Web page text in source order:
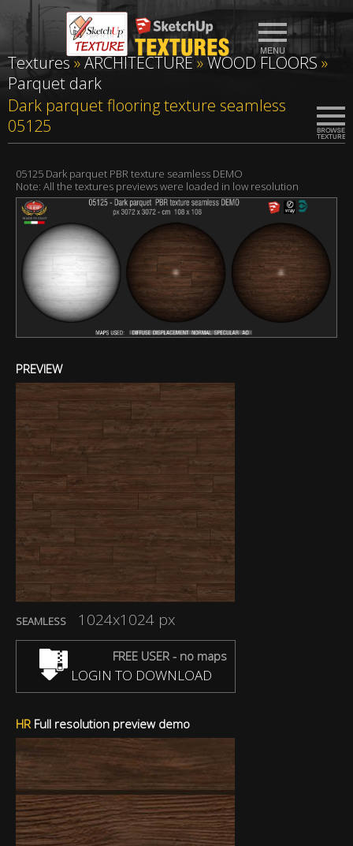
Textures»ARCHITECTURE»WOOD FLOORS»
Parquet dark
Dark parquet flooring texture seamless
05125
05125 Dark parquet PBR texture seamless DEMO
Note: All the textures previews were loaded in low resolution
PREVIEW
SEAMLESS 1024x1024 px
FREE USER - no maps
LOGIN TO DOWNLOAD
HR Full resolution preview demo